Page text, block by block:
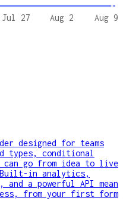
Jul 27 Aug 2 Aug 9
designed for teams
types, conditional
can go from idea to live
Built-in analytics,
and a powerful API mean
from your first form